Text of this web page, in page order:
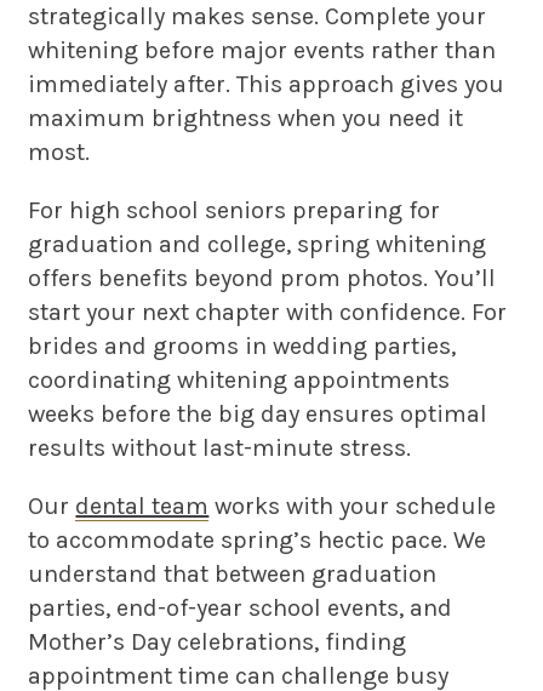
strategically makes sense. Complete your
whitening before major events rather than
immediately after. This approach gives you
maximum brightness when you need it
most.
For high school seniors preparing for
graduation and college, spring whitening
offers benefits beyond prom photos. You’ll
start your next chapter with confidence. For
brides and grooms in wedding parties,
coordinating whitening appointments
weeks before the big day ensures optimal
results without last-minute stress.
Our dental team works with your schedule
to accommodate spring’s hectic pace. We
understand that between graduation
parties, end-of-year school events, and
Mother’s Day celebrations, finding
appointment time can challenge busy